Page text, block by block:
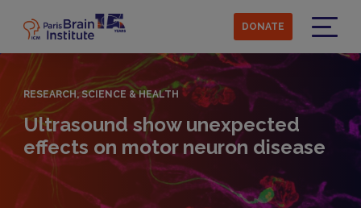
main
content
DONATE
RESEARCH, SCIENCE & HEALTH
Ultrasound show unexpected
effects on motor neuron disease